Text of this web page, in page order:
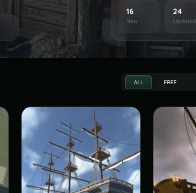
16
New
24
Updated
ALL FREE